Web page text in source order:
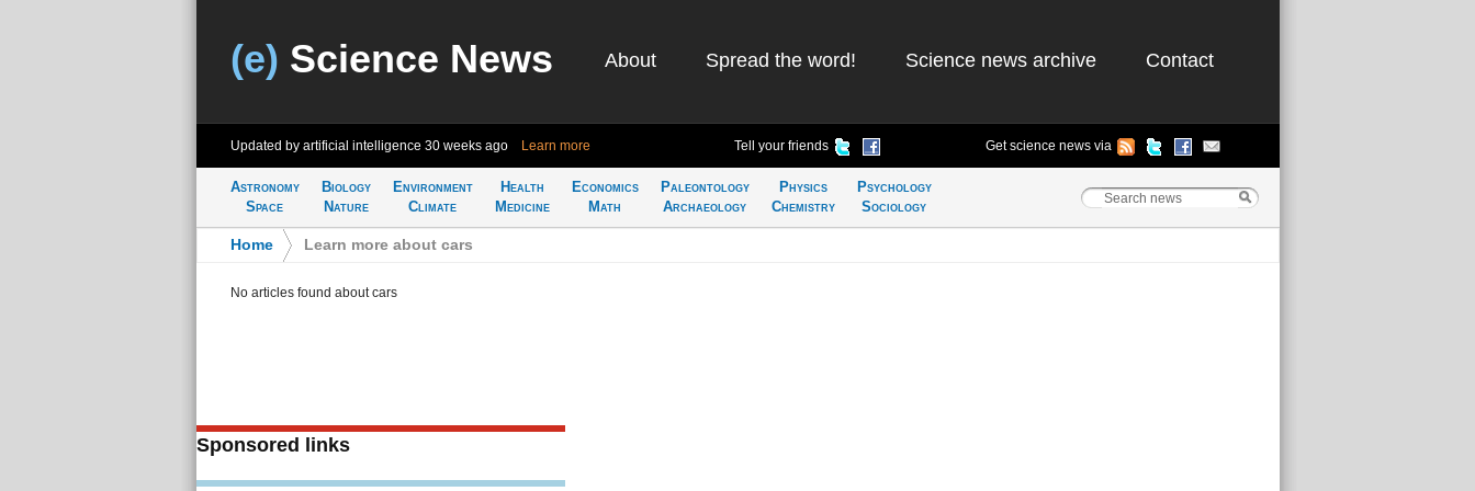
(e) Science News About Spread the word! Science news archive Contact
Updated by artificial intelligence 30 weeks ago Learn more Tell your friends Get science news via
Astronomy
Space
Biology
Nature
Environment
Climate
Health
Medicine
Economics
Math
Paleontology
Archaeology
Physics
Chemistry
Psychology
Sociology
Home Learn more about cars
No articles found about cars
Sponsored links